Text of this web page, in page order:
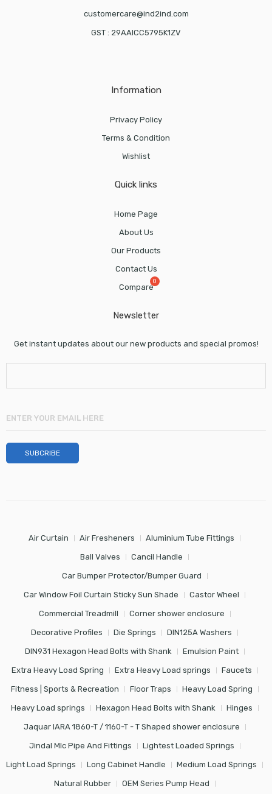
customercare@ind2ind.com
GST : 29AAICC5795K1ZV
Information
Privacy Policy
Terms & Condition
Wishlist
Quick links
Home Page
About Us
Our Products
Contact Us
Compare
Newsletter
Get instant updates about our new products and special promos!
Air Curtain Air Fresheners Aluminium Tube Fittings
Ball Valves Cancil Handle
Car Bumper Protector/Bumper Guard
Car Window Foil Curtain Sticky Sun Shade Castor Wheel
Commercial Treadmill Corner shower enclosure
Decorative Profiles Die Springs DIN125A Washers
DIN931 Hexagon Head Bolts with Shank Emulsion Paint
Extra Heavy Load Spring Extra Heavy Load springs Faucets
Fitness | Sports & Recreation Floor Traps Heavy Load Spring
Heavy Load springs Hexagon Head Bolts with Shank Hinges
Jaquar IARA 1860-T / 1160-T - T Shaped shower enclosure
Jindal Mlc Pipe And Fittings Lightest Loaded Springs
Light Load Springs Long Cabinet Handle Medium Load Springs
Natural Rubber OEM Series Pump Head